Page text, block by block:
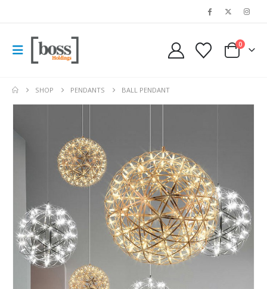
0
SHOP PENDANTS BALL PENDANT